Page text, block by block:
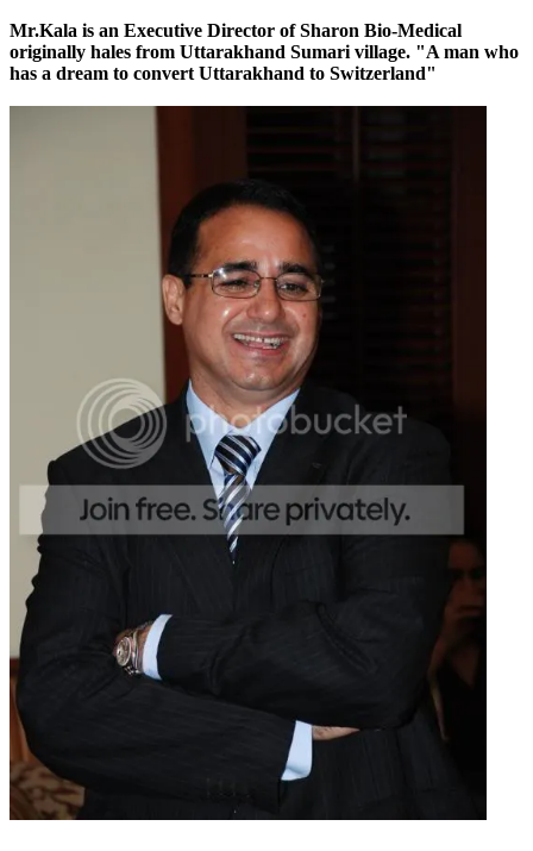
Mr.Kala is an Executive Director of Sharon Bio-Medical
originally hales from Uttarakhand Sumari village. "A man who
has a dream to convert Uttarakhand to Switzerland"